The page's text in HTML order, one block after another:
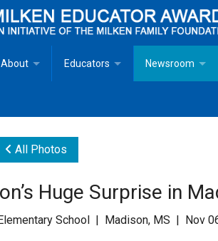
About
Goals
Educators
Milken Educator Resources for
Milken MeetUp
Newsroom
All Photos
Huge Surprise in
School | Madison, MS | Nov